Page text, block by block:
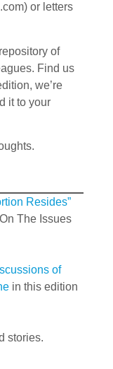
) or letters
of
Find us
we’re
it to your
Resides”
The Issues
of
in this edition
stories.